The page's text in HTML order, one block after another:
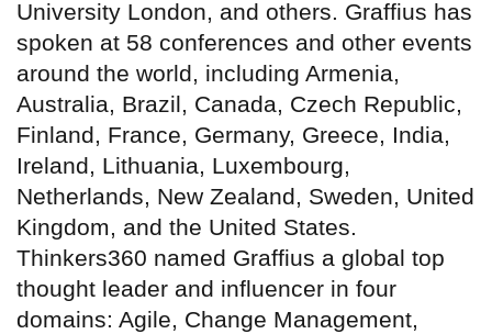
University London, and others. Graffius has
spoken at 58 conferences and other events
around the world, including Armenia,
Australia, Brazil, Canada, Czech Republic,
Finland, France, Germany, Greece, India,
Ireland, Lithuania, Luxembourg,
Netherlands, New Zealand, Sweden, United
Kingdom, and the United States.
Thinkers360 named Graffius a global top
thought leader and influencer in four
domains: Agile, Change Management,